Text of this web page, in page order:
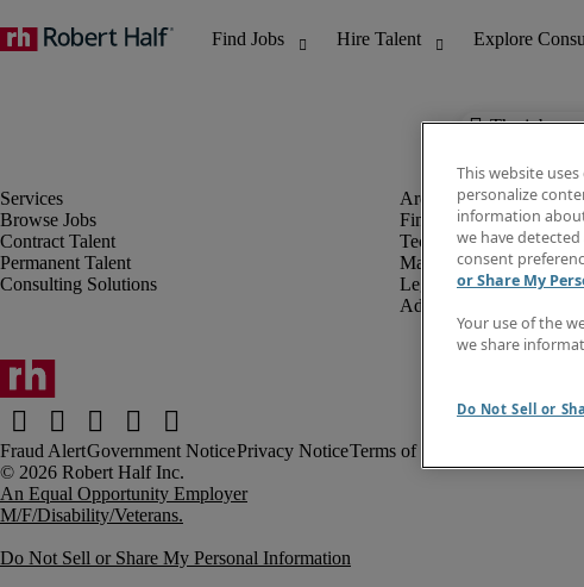
The job
Browse Jobs
Contract Talent
Permanent Talent
Consulting Solutions
Finance & Accounting
Technology
Marketing & Creative
Legal
Administrative &
Fraud AlertGovernment NoticePrivacy NoticeTerms of Use
An Equal Opportunity Employer
M/F/Disability/Veterans.
Do Not Sell or Share My Personal Information
This website
personalize
information
we have
consent
or Share My
Your use of the
we share
Do Not Sell or